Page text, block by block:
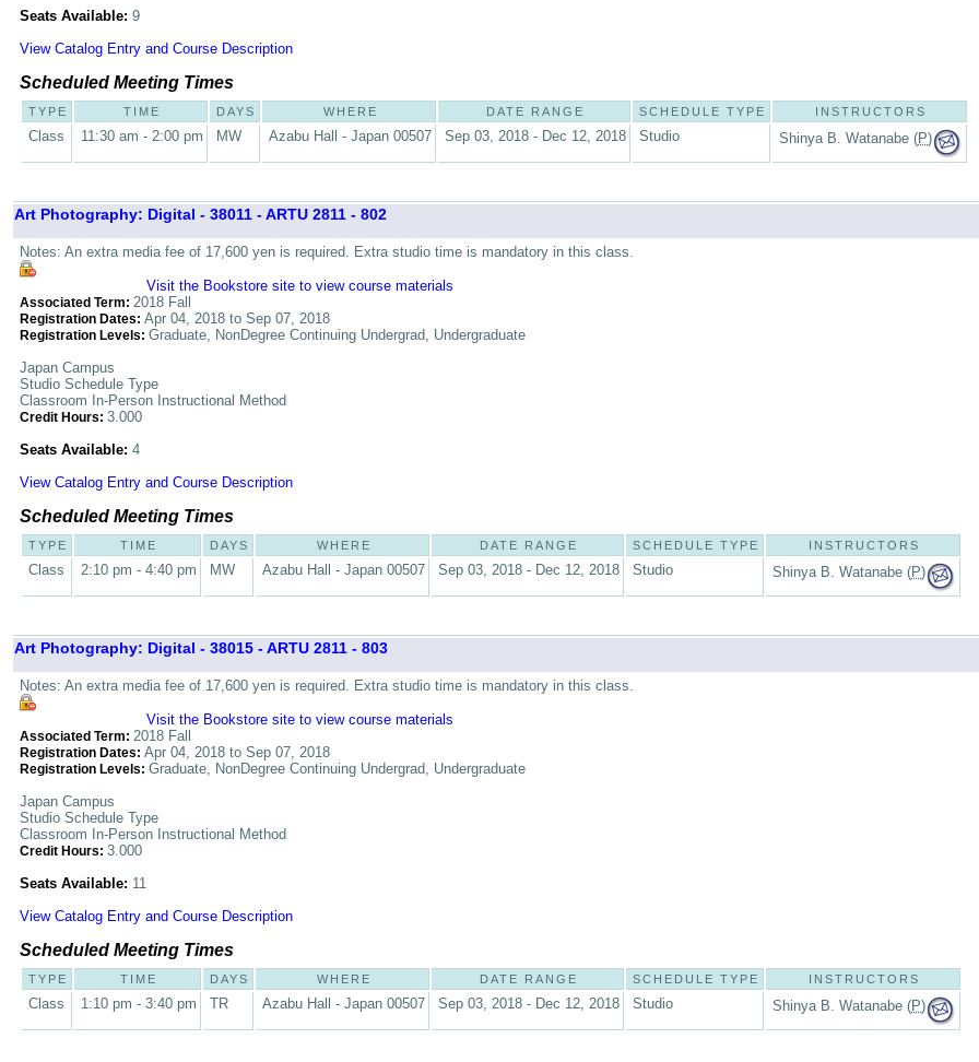
Seats Available: 9
View Catalog Entry and Course Description
Scheduled Meeting Times
TYPE TIME DAYS WHERE DATE RANGE SCHEDULE TYPE INSTRUCTORS
Class 11:30 am - 2:00 pm MW Azabu Hall - Japan 00507 Sep 03, 2018 - Dec 12, 2018 Studio Shinya B. Watanabe (P)
Art Photography: Digital - 38011 - ARTU 2811 - 802
Notes: An extra media fee of 17,600 yen is required. Extra studio time is mandatory in this class.
Visit the Bookstore site to view course materials
Associated Term: 2018 Fall
Registration Dates: Apr 04, 2018 to Sep 07, 2018
Registration Levels: Graduate, NonDegree Continuing Undergrad, Undergraduate
Japan Campus
Studio Schedule Type
Classroom In-Person Instructional Method
Credit Hours: 3.000
Seats Available: 4
View Catalog Entry and Course Description
Scheduled Meeting Times
TYPE TIME DAYS WHERE DATE RANGE SCHEDULE TYPE INSTRUCTORS
Class 2:10 pm - 4:40 pm MW Azabu Hall - Japan 00507 Sep 03, 2018 - Dec 12, 2018 Studio Shinya B. Watanabe (P)
Art Photography: Digital - 38015 - ARTU 2811 - 803
Notes: An extra media fee of 17,600 yen is required. Extra studio time is mandatory in this class.
Visit the Bookstore site to view course materials
Associated Term: 2018 Fall
Registration Dates: Apr 04, 2018 to Sep 07, 2018
Registration Levels: Graduate, NonDegree Continuing Undergrad, Undergraduate
Japan Campus
Studio Schedule Type
Classroom In-Person Instructional Method
Credit Hours: 3.000
Seats Available: 11
View Catalog Entry and Course Description
Scheduled Meeting Times
TYPE TIME DAYS WHERE DATE RANGE SCHEDULE TYPE INSTRUCTORS
Class 1:10 pm - 3:40 pm TR Azabu Hall - Japan 00507 Sep 03, 2018 - Dec 12, 2018 Studio Shinya B. Watanabe (P)